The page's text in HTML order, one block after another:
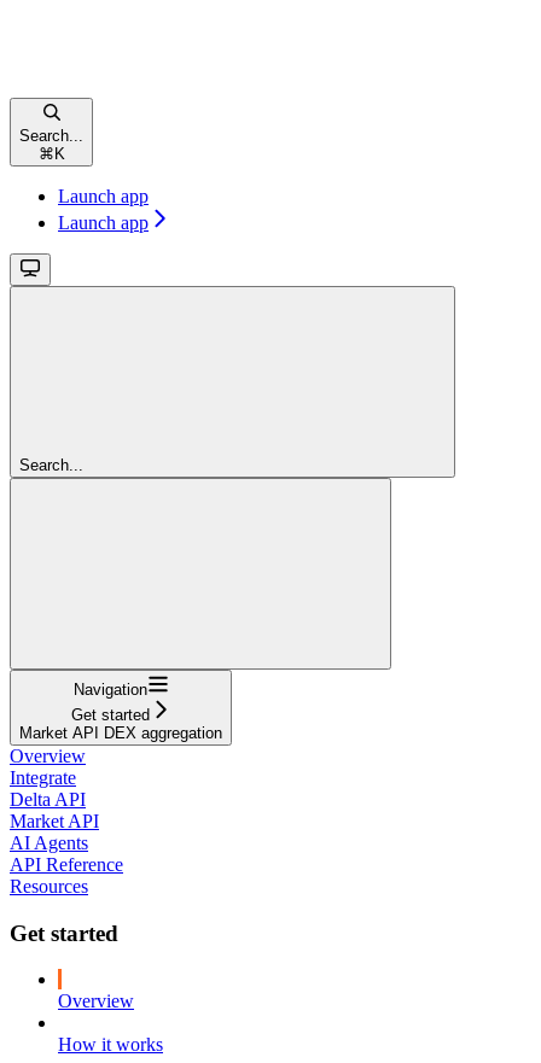
Search...
⌘ K
Launch app
Launch app
Search...
Navigation
Get started
Market API DEX aggregation
Overview
Integrate
Delta API
Market API
AI Agents
API Reference
Resources
Get started
Overview
How it works